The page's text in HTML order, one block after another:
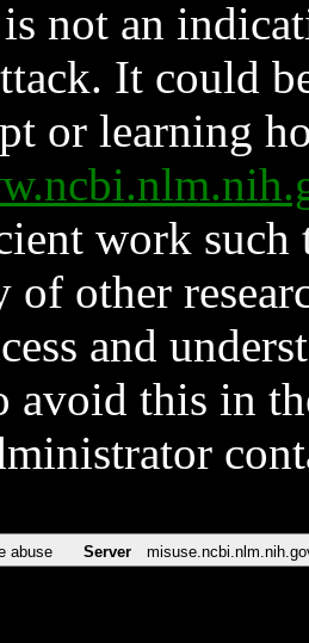
not an
It could
or learning
work such
other
and
avoid this in
abuse Server